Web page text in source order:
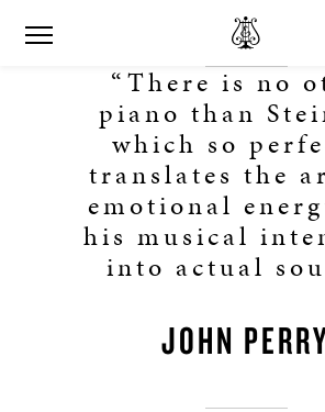
“There is no
piano than
which so
translates the
emotional
his musical
into actual
JOHN